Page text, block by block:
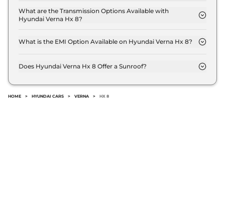
showroom).
What are the Transmission Options Available with
Hyundai Verna Hx 8?
transmission options.
What is the EMI Option Available on Hyundai Verna Hx 8?
month for a tenure of 7 years @8.8% interest rate..
Does Hyundai Verna Hx 8 Offer a Sunroof?
HOME > HYUNDAI CARS > VERNA > HX 8